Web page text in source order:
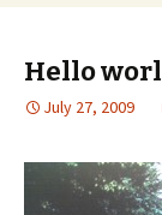
Hello
July 27, 2009